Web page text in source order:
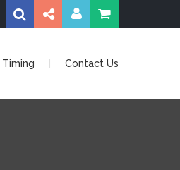
Timing Contact Us